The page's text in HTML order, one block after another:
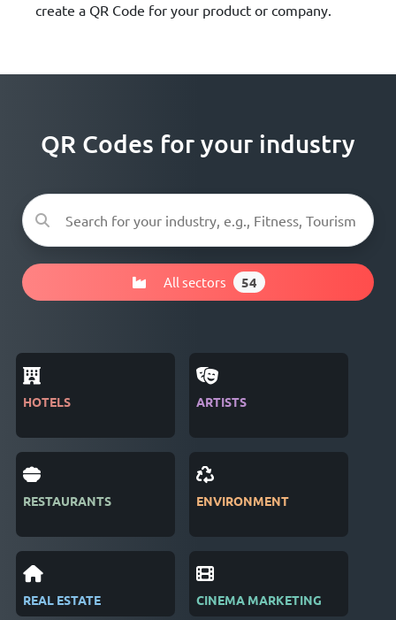
create a QR Code for your product or company.
QR Codes for your industry
All sectors 54
HOTELS
RESTAURANTS
REAL ESTATE
ARTISTS
ENVIRONMENT
CINEMA MARKETING